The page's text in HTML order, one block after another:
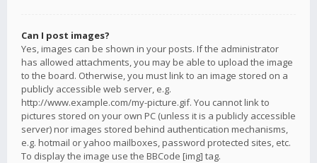
Can I post images?
Yes, images can be shown in your posts. If the administrator
has allowed attachments, you may be able to upload the image
to the board. Otherwise, you must link to an image stored on a
publicly accessible web server, e.g.
http://www.example.com/my-picture.gif. You cannot link to
pictures stored on your own PC (unless it is a publicly accessible
server) nor images stored behind authentication mechanisms,
e.g. hotmail or yahoo mailboxes, password protected sites, etc.
To display the image use the BBCode [img] tag.